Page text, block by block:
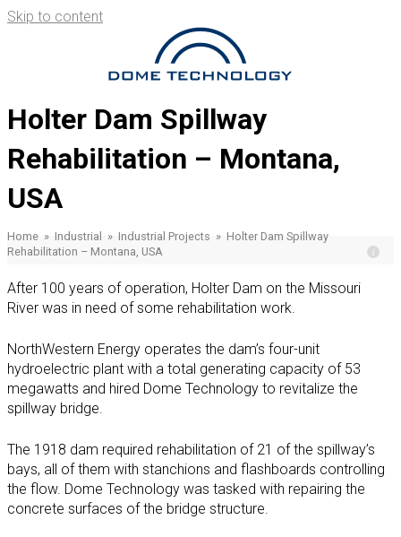
Skip to content
Holter Dam Spillway
Rehabilitation – Montana,
USA
Home » Industrial » Industrial Projects » Holter Dam Spillway
Rehabilitation – Montana, USA
After 100 years of operation, Holter Dam on the Missouri
River was in need of some rehabilitation work.
NorthWestern Energy operates the dam’s four-unit
hydroelectric plant with a total generating capacity of 53
megawatts and hired Dome Technology to revitalize the
spillway bridge.
The 1918 dam required rehabilitation of 21 of the spillway’s
bays, all of them with stanchions and flashboards controlling
the flow. Dome Technology was tasked with repairing the
concrete surfaces of the bridge structure.